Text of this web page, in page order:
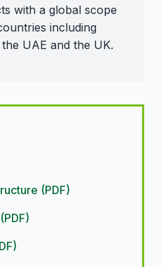
with a global scope
including
UAE and the UK.
(PDF)